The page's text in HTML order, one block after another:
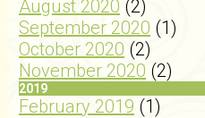
August 2020 (2)
September 2020 (1)
October 2020 (2)
November 2020 (2)
2019
February 2019 (1)